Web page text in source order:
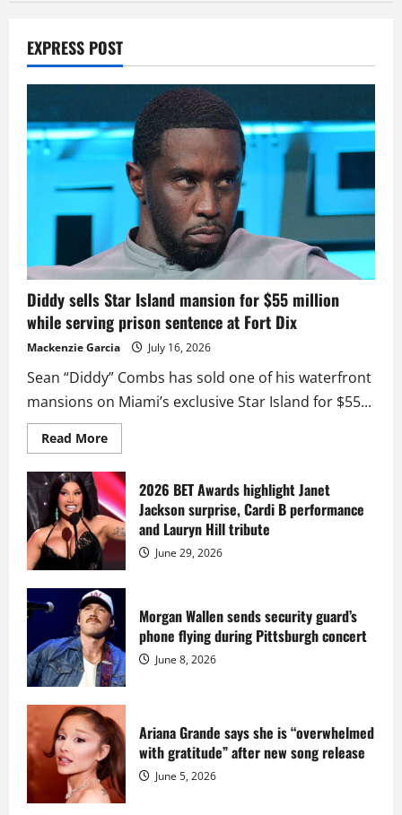
EXPRESS POST
Diddy sells Star Island mansion for $55 million
while serving prison sentence at Fort Dix
Mackenzie Garcia July 16, 2026
Sean “Diddy” Combs has sold one of his waterfront
mansions on Miami’s exclusive Star Island for $55...
Read MoreRead
more
Diddy
sells
Star
Island
mansion
for
million
while
serving
prison
sentence
at
Fort
Dix
2026 BET Awards highlight Janet
Jackson surprise, Cardi B performance
and Lauryn Hill tribute
June 29, 2026
Morgan Wallen sends security guard’s
phone flying during Pittsburgh concert
June 8, 2026
Ariana Grande says she is “overwhelmed
with gratitude” after new song release
June 5, 2026